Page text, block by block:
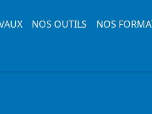
NOS OUTILS NOS